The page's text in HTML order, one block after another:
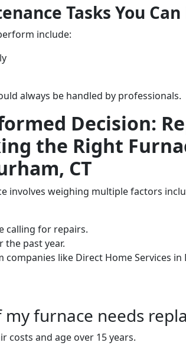
Tasks You
include:
always be handled by professionals.
Decision:
the Right
CT
involves weighing multiple factors
calling for repairs.
the past year.
like Direct Home Services in
furnace needs
costs and age over 15 years.